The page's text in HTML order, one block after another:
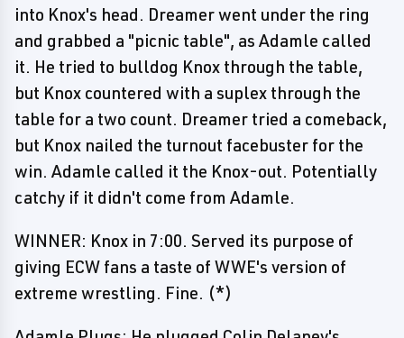
into Knox's head. Dreamer went under the ring
and grabbed a "picnic table", as Adamle called
it. He tried to bulldog Knox through the table,
but Knox countered with a suplex through the
table for a two count. Dreamer tried a comeback,
but Knox nailed the turnout facebuster for the
win. Adamle called it the Knox-out. Potentially
catchy if it didn't come from Adamle.
WINNER: Knox in 7:00. Served its purpose of
giving ECW fans a taste of WWE's version of
extreme wrestling. Fine. (*)